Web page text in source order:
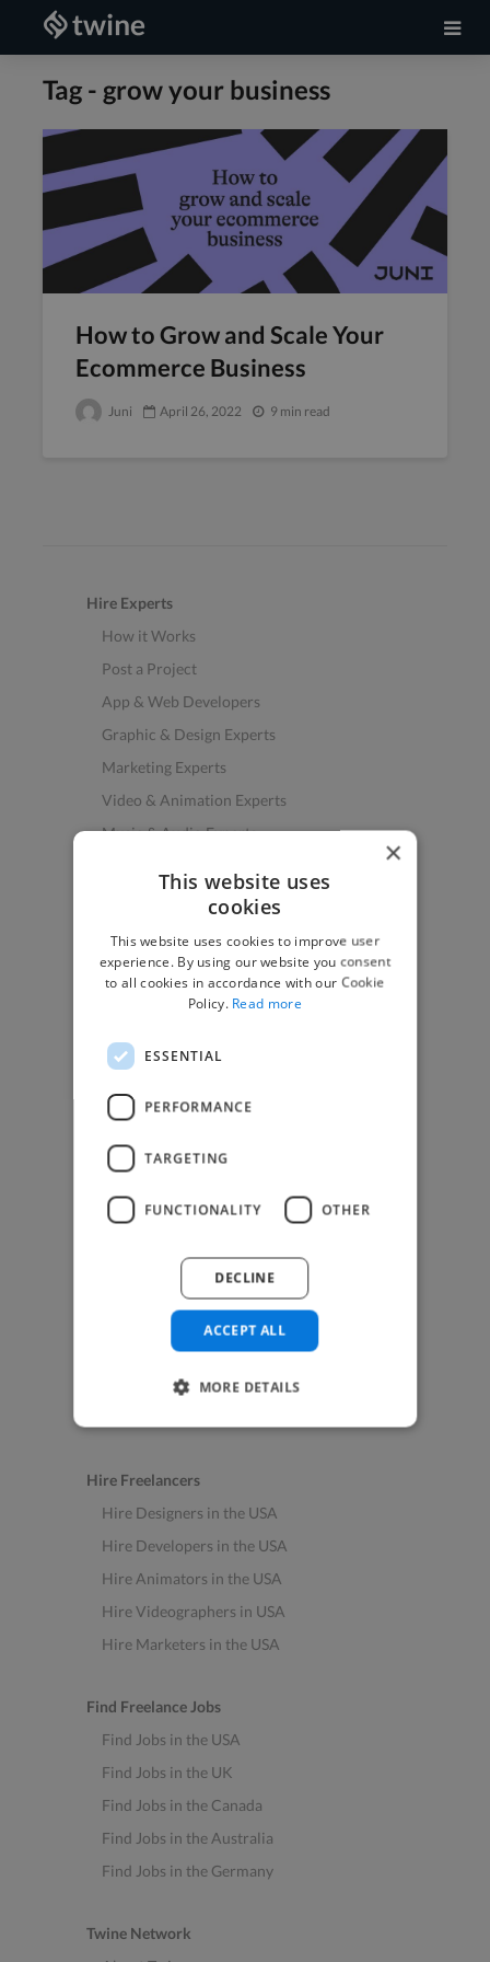
Tag - grow your business
How to Grow and Scale Your
Ecommerce Business
Juni April 26, 2022 9 min read
Hire Experts
How it Works
Post a Project
App & Web Developers
Graphic & Design Experts
Marketing Experts
Video & Animation Experts
Music & Audio Experts
How to Find Work
Find Creative Jobs
Find Marketing Jobs
Find Freelance Jobs
See All Freelance Jobs
Help & FAQs
For Business & Enterprise
For AI and Data Scientists
Datasets for AI / ML
News and blog
Freelancer Toolkit
Hire Freelancers
Hire Designers in the USA
Hire Developers in the USA
Hire Animators in the USA
Hire Videographers in USA
Hire Marketers in the USA
Find Freelance Jobs
Find Jobs in the USA
Find Jobs in the UK
Find Jobs in the Canada
Find Jobs in the Australia
Find Jobs in the Germany
Twine Network
×
This website uses
cookies
This website uses cookies to improve user
experience. By using our website you consent
to all cookies in accordance with our Cookie
Policy. Read more
ESSENTIAL
PERFORMANCE
TARGETING
FUNCTIONALITY OTHER
ACCEPT ALL
DECLINE
MORE DETAILS